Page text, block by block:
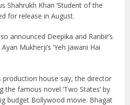
Shahrukh Khan ‘Student of the
for release in August.
announced Deepika and Ranbir’s
Mukherji’s ‘Yeh Jawani Hai
production house say, the director
the famous novel ‘Two States’ by
budget Bollywood movie. Bhagat